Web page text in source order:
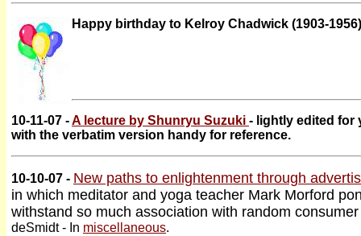
Happy birthday to Kelroy Chadwick (1903-
10-11-07 -A lecture by Shunryu Suzuki - lightly edited for
with the verbatim version handy for reference.
10-10-07 - New paths to enlightenment through
in which meditator and yoga teacher Mark Morford
withstand so much association with random
deSmidt - In miscellaneous.